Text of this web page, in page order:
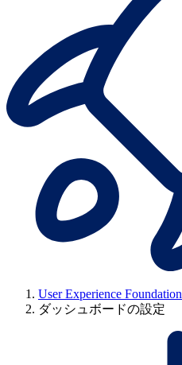
User Experience Foundation
ダッシュボードの設定